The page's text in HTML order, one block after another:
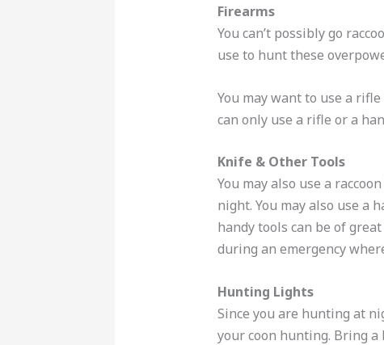
Firearms
You can’t possibly go
use to hunt these
You may want to use a
can only use a rifle or a
Knife & Other Tools
You may also use a
night. You may also use
handy tools can be of
during an emergency
Hunting Lights
Since you are hunting at
your coon hunting. Bring